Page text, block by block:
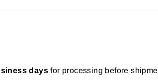
days for processing before